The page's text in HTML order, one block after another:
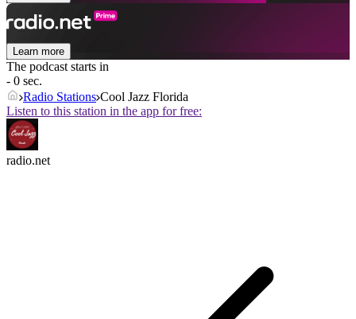
Learn more
The podcast starts in
- 0 sec.
Radio Stations Cool Jazz Florida
Listen to this station in the app for free:
radio.net